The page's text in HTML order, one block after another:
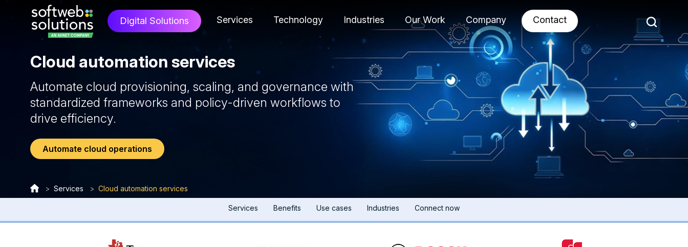
Digital Solutions Services Technology Industries Our Work Company Contact
Cloud automation services
Automate cloud provisioning, scaling, and governance with
standardized frameworks and policy-driven workflows to
drive efficiency.
Automate cloud operations
> Services > Cloud automation services
Services Benefits Use cases Industries Connect now